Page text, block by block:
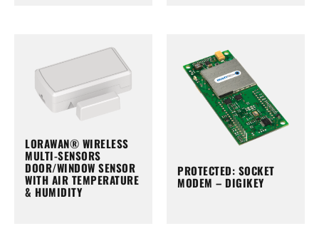
LORAWAN® WIRELESS
MULTI-SENSORS
DOOR/WINDOW SENSOR
WITH AIR TEMPERATURE
& HUMIDITY
PROTECTED: SOCKET
MODEM – DIGIKEY